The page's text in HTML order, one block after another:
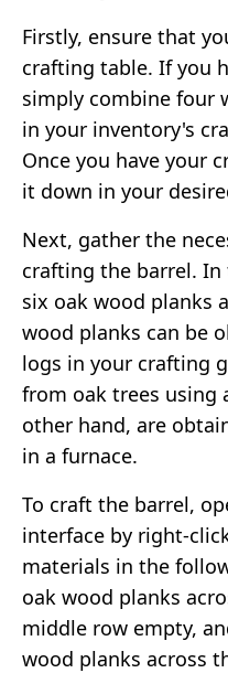
Firstly, ensure that
crafting table. If you
simply combine four
in your inventory's
Once you have your
it down in your
Next, gather the
crafting the barrel. In
six oak wood planks
wood planks can be
logs in your crafting
from oak trees using
other hand, are
in a furnace.
To craft the barrel,
interface by right-
materials in the
oak wood planks
middle row empty,
wood planks across